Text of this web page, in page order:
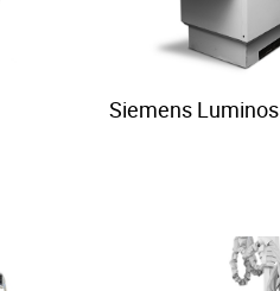
Siemens